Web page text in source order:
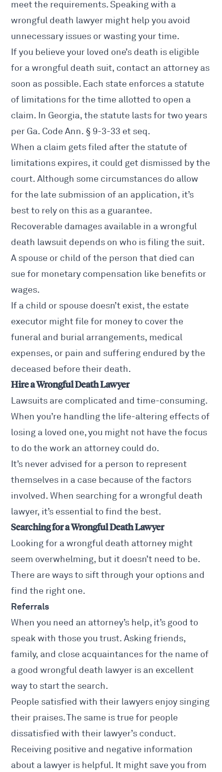
meet the requirements. Speaking with a
wrongful death lawyer might help you avoid
unnecessary issues or wasting your time.
If you believe your loved one’s death is eligible
for a wrongful death suit, contact an attorney as
soon as possible. Each state enforces a statute
of limitations for the time allotted to open a
claim. In Georgia, the statute lasts for two years
per Ga. Code Ann. § 9-3-33 et seq.
When a claim gets filed after the statute of
limitations expires, it could get dismissed by the
court. Although some circumstances do allow
for the late submission of an application, it’s
best to rely on this as a guarantee.
Recoverable damages available in a wrongful
death lawsuit depends on who is filing the suit.
A spouse or child of the person that died can
sue for monetary compensation like benefits or
wages.
If a child or spouse doesn’t exist, the estate
executor might file for money to cover the
funeral and burial arrangements, medical
expenses, or pain and suffering endured by the
deceased before their death.
Hire a Wrongful Death Lawyer
Lawsuits are complicated and time-consuming.
When you’re handling the life-altering effects of
losing a loved one, you might not have the focus
to do the work an attorney could do.
It’s never advised for a person to represent
themselves in a case because of the factors
involved. When searching for awrongful death
lawyer, it’s essential to find the best.
Searching for a Wrongful Death Lawyer
Looking for a wrongful death attorney might
seem overwhelming, but it doesn’t need to be.
There are ways to sift through your options and
find the right one.
Referrals
When you need an attorney’s help, it’s good to
speak with those you trust. Asking friends,
family, and close acquaintances for the name of
a good wrongful death lawyer is an excellent
way to start the search.
People satisfied with their lawyers enjoy singing
their praises. The same is true for people
dissatisfied with their lawyer’s conduct.
Receiving positive and negative information
about a lawyer is helpful. It might save you from